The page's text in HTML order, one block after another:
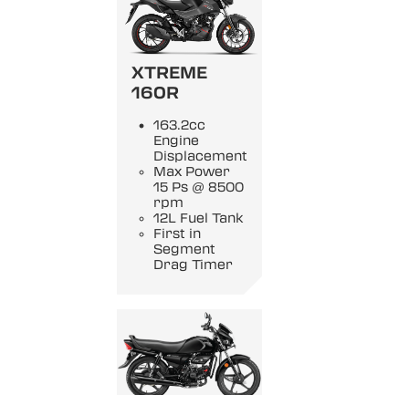
XTREME
160R
163.2cc
Engine
Displacement
Max Power
15 Ps @ 8500
rpm
12L Fuel Tank
First in
Segment
Drag Timer